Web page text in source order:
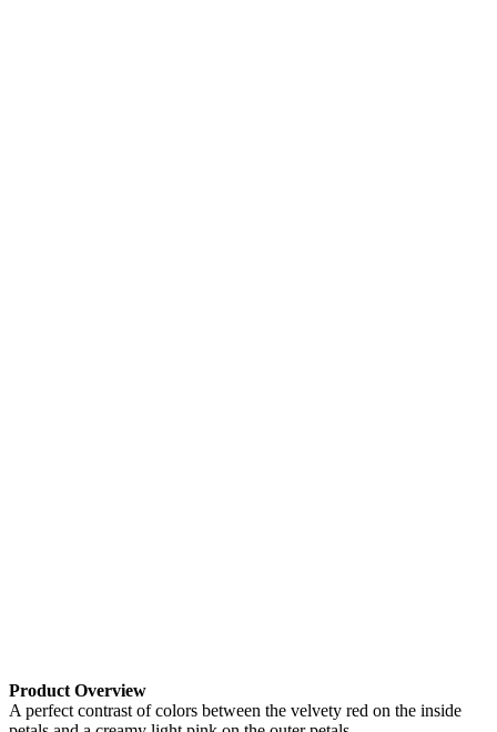
Product Overview
A perfect contrast of colors between the velvety red on the inside